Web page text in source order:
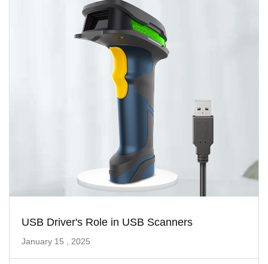
USB Driver's Role in USB Scanners
January 15 , 2025